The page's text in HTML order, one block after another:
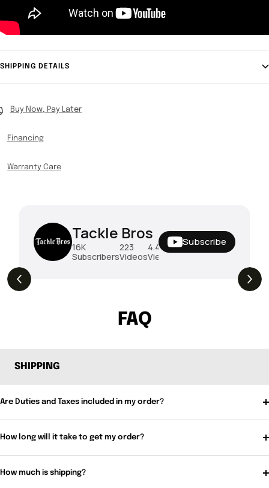
SHIPPING DETAILS
Buy Now, Pay Later
Financing
Warranty Care
Tackle Bros
16K
Subscribers
223
Videos
4.4M
Views
Subscribe
FAQ
SHIPPING
Are Duties and Taxes included in my order?
How long will it take to get my order?
How much is shipping?